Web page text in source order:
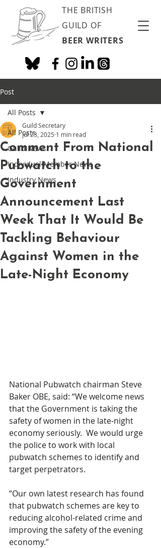
THE BRITISH
GUILD OF
BEER WRITERS
Post
All Posts
Guild News
Individual Member News
Industry News
All Posts
Comment From National
Pubwatch to the
Government
Announcement Last
Week That It Would Be
Tackling Behaviour
Against Women in the
Late-Night Economy
Guild Secretary
Jul 23, 2025 1 min read
National Pubwatch chairman Steve
Baker OBE, said: “We welcome news
that the Government is taking the
safety of women in the late-night
economy seriously.  We would urge
the police to work with local
pubwatch schemes to identify and
target perpetrators.
“Our own latest research has found
that pubwatch schemes are key to
reducing alcohol-related crime and
improving the safety of the evening
economy.”